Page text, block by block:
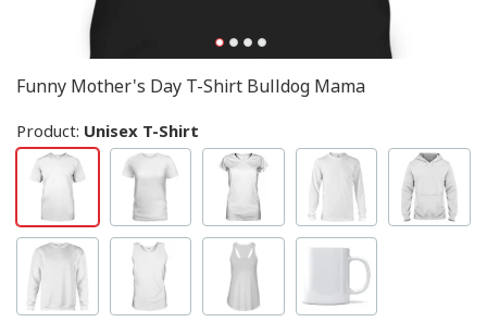
Funny Mother's Day T-Shirt Bulldog Mama
Product: Unisex T-Shirt